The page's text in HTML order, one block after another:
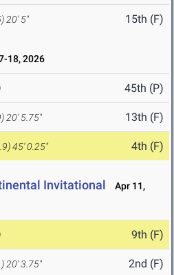
20' 5" 15th (F)
18, 2026
45th (P)
20' 5.75" 13th (F)
45' 0.25" 4th (F)
Invitational
Apr 11,
9th (F)
20' 3.75" 2nd (F)